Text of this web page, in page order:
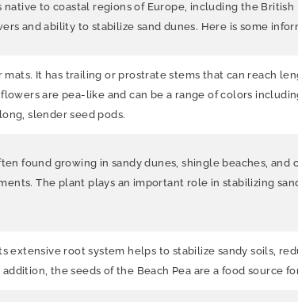
to coastal regions of Europe, including the British
and ability to stabilize sand dunes. Here is some
It has trailing or prostrate stems that can reach
are pea-like and can be a range of colors
slender seed pods.
found growing in sandy dunes, shingle beaches, and
The plant plays an important role in stabilizing
extensive root system helps to stabilize sandy soils,
the seeds of the Beach Pea are a food source